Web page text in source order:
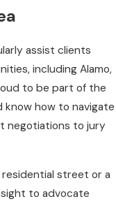
assist clients
including Alamo,
to be part of the
know how to navigate
negotiations to jury
street or a
to advocate